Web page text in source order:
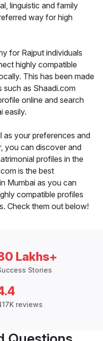
linguistic and family
way for high
for Rajput individuals
highly compatible
This has been made
such as Shaadi.com
online and search
easily.
as your preferences and
you can discover and
profiles in the
is the best
Mumbai as you can
compatible profiles
Check them out below!
Lakhs+
Stories
reviews